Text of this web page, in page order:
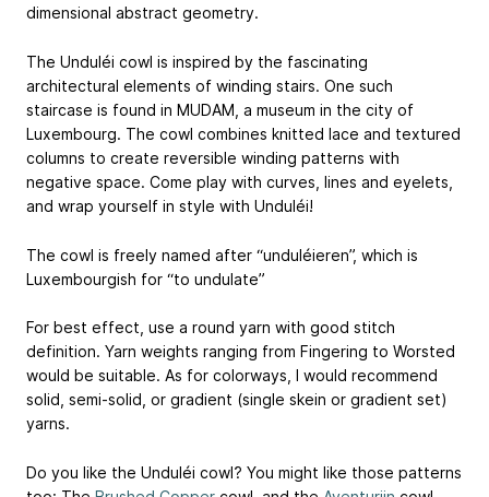
dimensional abstract geometry.
The Unduléi cowl is inspired by the fascinating
architectural elements of winding stairs. One such
staircase is found in MUDAM, a museum in the city of
Luxembourg. The cowl combines knitted lace and textured
columns to create reversible winding patterns with
negative space. Come play with curves, lines and eyelets,
and wrap yourself in style with Unduléi!
The cowl is freely named after “unduléieren”, which is
Luxembourgish for “to undulate”
For best effect, use a round yarn with good stitch
definition. Yarn weights ranging from Fingering to Worsted
would be suitable. As for colorways, I would recommend
solid, semi-solid, or gradient (single skein or gradient set)
yarns.
Do you like the Unduléi cowl? You might like those patterns